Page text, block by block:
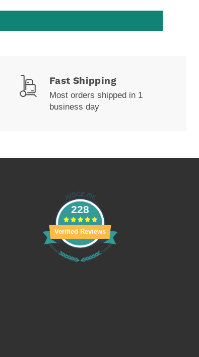
Fast Shipping
Most orders shipped in 1
business day
228
Verified Reviews